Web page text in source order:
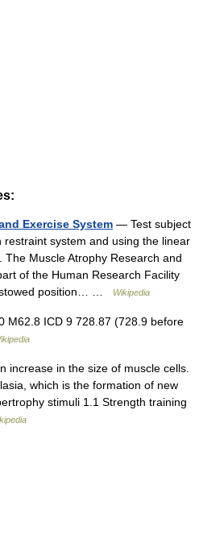
Exercise System — Test subject
system and using the linear
Muscle Atrophy Research and
of the Human Research Facility
stowed position… …
Wikipedia
M62.8 ICD 9 728.87 (728.9 before
increase in the size of muscle cells.
which is the formation of new
stimuli 1.1 Strength training